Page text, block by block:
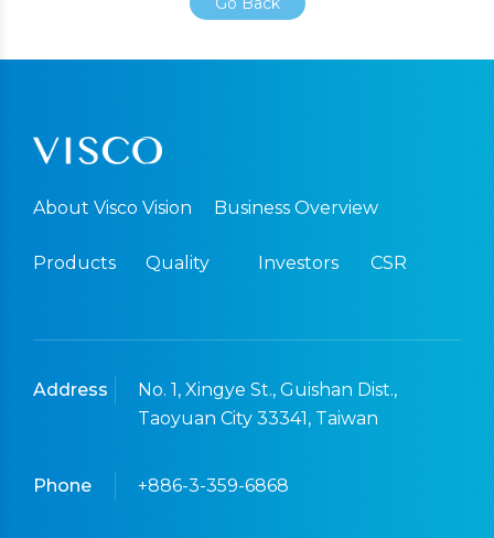
About Visco Vision Business Overview
Products Quality Investors CSR
Address
No. 1, Xingye St., Guishan Dist.,
Taoyuan City 33341, Taiwan
Phone +886-3-359-6868